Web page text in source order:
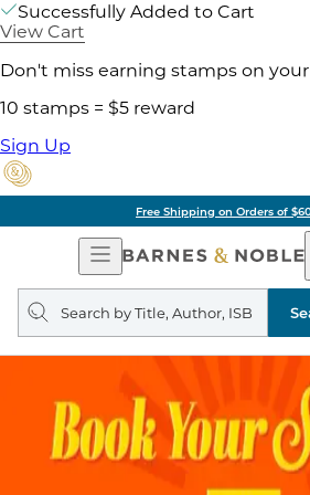
Successfully Added to Cart
View Cart
Don't miss earning stamps on
10 stamps = $5 reward
Sign Up
Free Shipping on Orders of
Open
Navigation
Search
query